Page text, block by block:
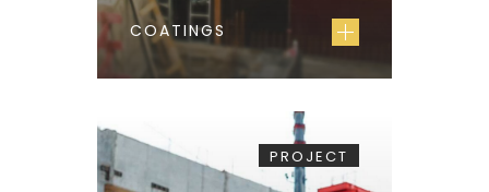
COATINGS
PROJECT